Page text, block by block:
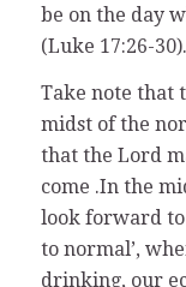
be on the day
(Luke 17:26-30).
Take note that
midst of the
that the Lord
come .In the
look forward
to normal’,
drinking, our